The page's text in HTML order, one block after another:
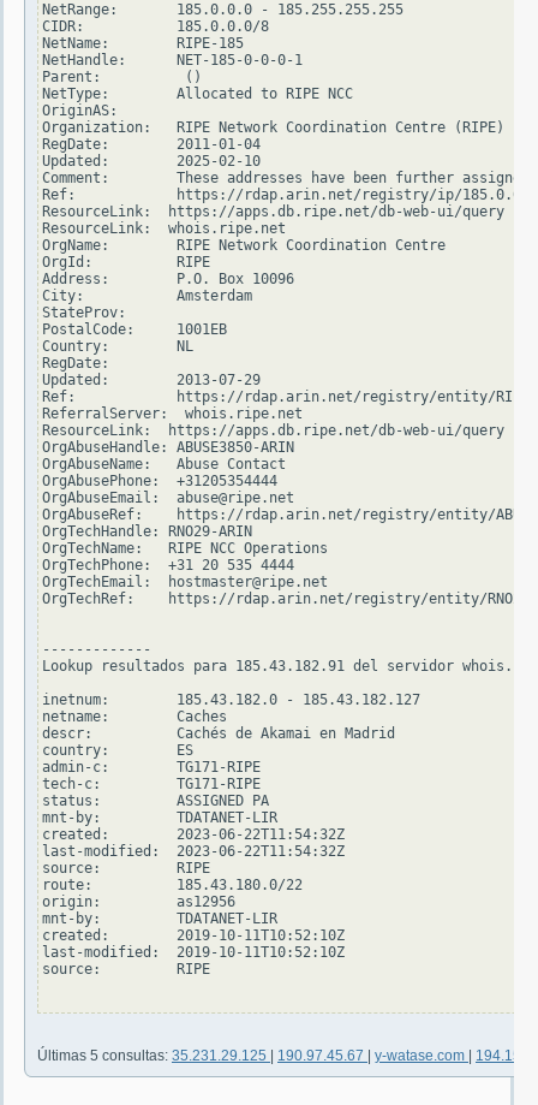
NetRange:       185.0.0.0 - 185.255.255.255
CIDR:           185.0.0.0/8
NetName:        RIPE-185
NetHandle:      NET-185-0-0-0-1
Parent:          ()
NetType:        Allocated to RIPE NCC
OriginAS:
Organization:   RIPE Network Coordination Centre (RIPE)
RegDate:        2011-01-04
Updated:        2025-02-10
Comment:        These addresses have been further
Ref:            https://rdap.arin.net/registry/ip/185.0.0.0
ResourceLink:  https://apps.db.ripe.net/db-web-ui/query
ResourceLink:  whois.ripe.net
OrgName:        RIPE Network Coordination Centre
OrgId:          RIPE
Address:        P.O. Box 10096
City:           Amsterdam
StateProv:
PostalCode:     1001EB
Country:        NL
RegDate:
Updated:        2013-07-29
Ref:            https://rdap.arin.net/registry/entity/RIPE
ReferralServer:  whois.ripe.net
ResourceLink:  https://apps.db.ripe.net/db-web-ui/query
OrgAbuseHandle: ABUSE3850-ARIN
OrgAbuseName:   Abuse Contact
OrgAbusePhone:  +31205354444
OrgAbuseEmail:  abuse@ripe.net
OrgAbuseRef:    https://rdap.arin.net/registry/entity/
OrgTechHandle: RNO29-ARIN
OrgTechName:   RIPE NCC Operations
OrgTechPhone:  +31 20 535 4444
OrgTechEmail:  hostmaster@ripe.net
OrgTechRef:    https://rdap.arin.net/registry/entity/RNO29-
-------------
Lookup resultados para 185.43.182.91 del servidor
inetnum:        185.43.182.0 - 185.43.182.127
netname:        Caches
descr:          Cachés de Akamai en Madrid
country:        ES
admin-c:        TG171-RIPE
tech-c:         TG171-RIPE
status:         ASSIGNED PA
mnt-by:         TDATANET-LIR
created:        2023-06-22T11:54:32Z
last-modified:  2023-06-22T11:54:32Z
source:         RIPE
route:          185.43.180.0/22
origin:         as12956
mnt-by:         TDATANET-LIR
created:        2019-10-11T10:52:10Z
last-modified:  2019-10-11T10:52:10Z
source:         RIPE
Últimas 5 consultas: 35.231.29.125 190.97.45.67 y-watase.com